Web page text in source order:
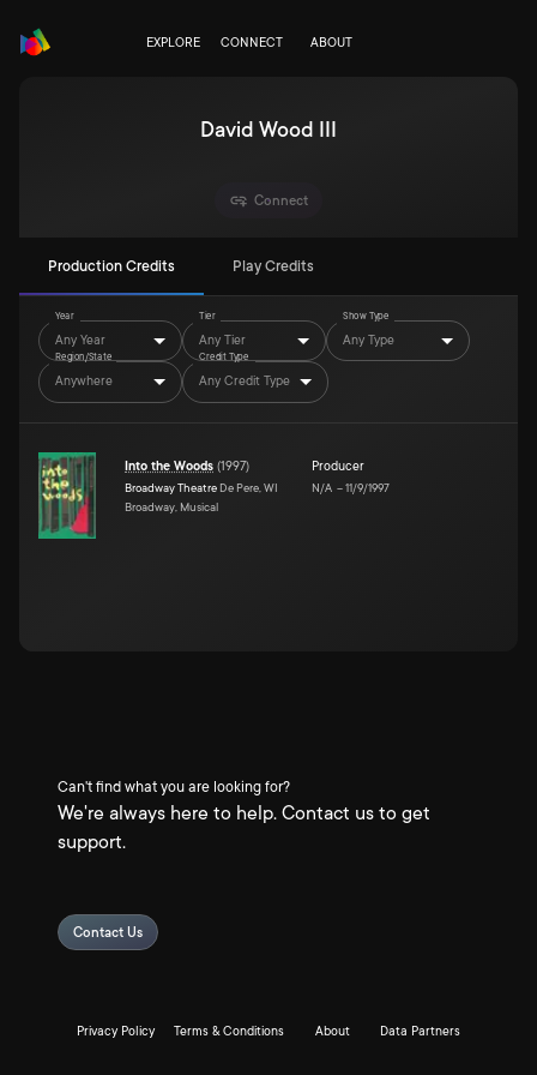
EXPLORE CONNECT ABOUT
David Wood III
Connect
Production Credits Play Credits
Year
Any Year
Tier
Any Tier
Show Type
Any Type
Region/State
Anywhere
Credit Type
Any Credit Type
Into the Woods (1997)
Broadway Theatre De Pere, WI
Broadway, Musical
Producer
N/A –11/9/1997
Can't find what you are looking for?
We're always here to help. Contact us to get
support.
Contact Us
Privacy Policy Terms & Conditions About Data Partners